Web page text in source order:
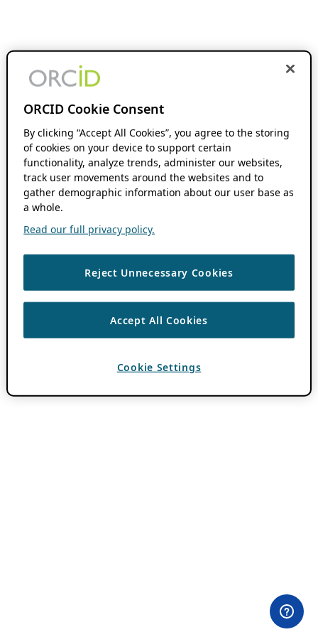
ORCID Cookie Consent
By clicking “Accept All Cookies”, you agree to the storing
of cookies on your device to support certain
functionality, analyze trends, administer our websites,
track user movements around the websites and to
gather demographic information about our user base as
a whole.
Read our full privacy policy.
Reject Unnecessary Cookies
Accept All Cookies
Cookie Settings